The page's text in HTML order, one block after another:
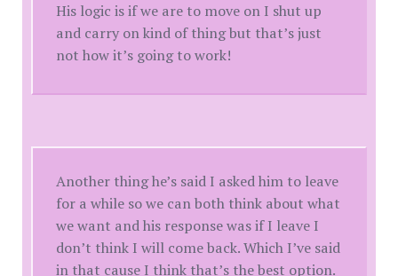
His logic is if we are to move on I shut up
and carry on kind of thing but that’s just
not how it’s going to work!
Another thing he’s said I asked him to leave
for a while so we can both think about what
we want and his response was if I leave I
don’t think I will come back. Which I’ve said
in that cause I think that’s the best option.